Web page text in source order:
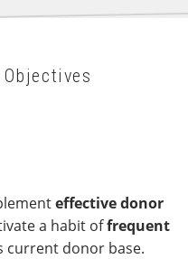
effective donor
a habit offrequent
current donor base.